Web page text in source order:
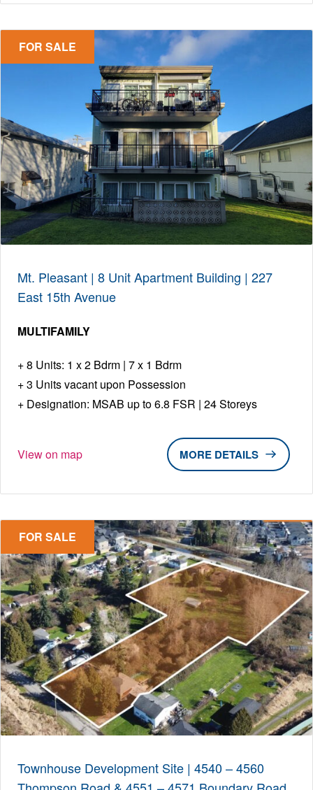
FOR SALE
Mt. Pleasant | 8 Unit Apartment Building | 227
East 15th Avenue
MULTIFAMILY
8 Units: 1 x 2 Bdrm | 7 x 1 Bdrm
3 Units vacant upon Possession
Designation: MSAB up to 6.8 FSR | 24 Storeys
View on map DETAILS
FOR SALE
Townhouse Development Site | 4540 – 4560